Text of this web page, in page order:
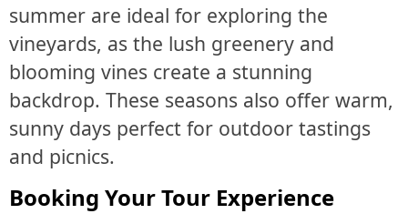
summer are ideal for exploring the
vineyards, as the lush greenery and
blooming vines create a stunning
backdrop. These seasons also offer warm,
sunny days perfect for outdoor tastings
and picnics.
Booking Your Tour Experience